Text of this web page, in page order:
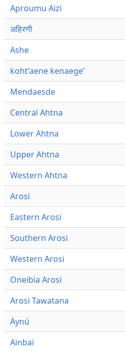
Aproumu Aizi
अहिरणी
Ashe
kohtʼaene kenaegeʼ
Mendaesde
Central Ahtna
Lower Ahtna
Upper Ahtna
Western Ahtna
Arosi
Eastern Arosi
Southern Arosi
Western Arosi
Oneibia Arosi
Arosi Tawatana
Äynú
Ainbai